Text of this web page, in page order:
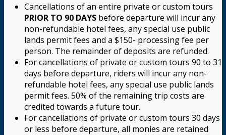
Cancellations of an entire private or custom tours
PRIOR TO 90 DAYS before departure will incur any
non-refundable hotel fees, any special use public
lands permit fees and a $150- processing fee per
person. The remainder of deposits are refunded.
For cancellations of private or custom tours 90 to 31
days before departure, riders will incur any non-
refundable hotel fees, any special use public lands
permit fees. 50% of the remaining trip costs are
credited towards a future tour.
For cancellations of private or custom tours 30 days
or less before departure, all monies are retained